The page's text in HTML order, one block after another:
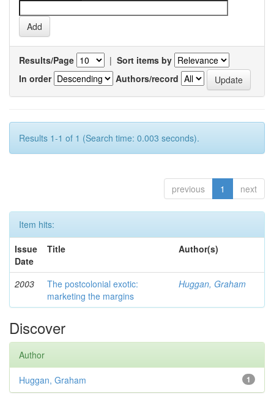
Results/Page | Sort items by
In order
Authors/record
Results 1-1 of 1 (Search time: 0.003 seconds).
previous 1 next
Item hits:
Issue
Date
Title Author(s)
2003
The postcolonial exotic:
marketing the margins
Huggan, Graham
Discover
Author
1
Huggan, Graham